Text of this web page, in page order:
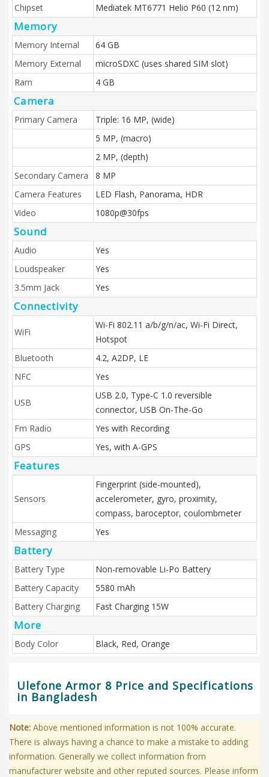
Chipset Mediatek MT6771 Helio P60 (12 nm)
Memory
Memory Internal
64 GB
Memory External
microSDXC (uses shared SIM slot)
Ram
4 GB
Camera
Primary Camera
Triple: 16 MP, (wide)
5 MP, (macro)
2 MP, (depth)
Secondary Camera
8 MP
Camera Features
LED Flash, Panorama, HDR
Video
1080p@30fps
Sound
Audio
Yes
Loudspeaker
Yes
3.5mm Jack
Yes
Connectivity
WiFi
Wi-Fi 802.11 a/b/g/n/ac, Wi-Fi Direct,
Hotspot
Bluetooth
4.2, A2DP, LE
NFC
Yes
USB
USB 2.0, Type-C 1.0 reversible
connector, USB On-The-Go
Fm Radio
Yes with Recording
GPS
Yes, with A-GPS
Features
Sensors
Fingerprint (side-mounted),
accelerometer, gyro, proximity,
compass, baroceptor, coulombmeter
Messaging
Yes
Battery
Battery Type
Non-removable Li-Po Battery
Battery Capacity
5580 mAh
Battery Charging
Fast Charging 15W
More
Body Color Black, Red, Orange
Ulefone Armor 8 Price and Specifications
in Bangladesh
Note: Above mentioned information is not 100% accurate.
There is always having a chance to make a mistake to adding
information. Generally we collect information from
manufacturer website and other reputed sources. Please inform